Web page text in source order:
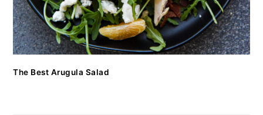
The Best Arugula Salad